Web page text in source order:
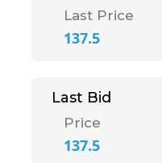
Last Price
137.5
Last Bid
Price
137.5